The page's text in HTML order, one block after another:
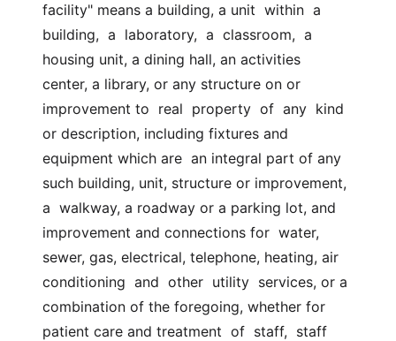
facility" means a building, a unit  within  a
building,  a  laboratory,  a  classroom,  a
housing unit, a dining hall, an activities
center, a library, or any structure on or
improvement to  real  property  of  any  kind
or description, including fixtures and
equipment which are  an integral part of any
such building, unit, structure or improvement,
a  walkway, a roadway or a parking lot, and
improvement and connections for  water,
sewer, gas, electrical, telephone, heating, air
conditioning  and  other  utility  services, or a
combination of the foregoing, whether for
patient care and treatment  of  staff,  staff